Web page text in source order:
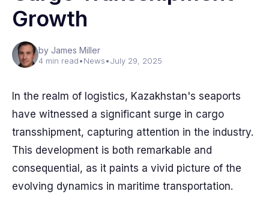
Growth
by James Miller
4 min read•News•July 29, 2025
In the realm of logistics, Kazakhstan's seaports
have witnessed a significant surge in cargo
transshipment, capturing attention in the industry.
This development is both remarkable and
consequential, as it paints a vivid picture of the
evolving dynamics in maritime transportation.